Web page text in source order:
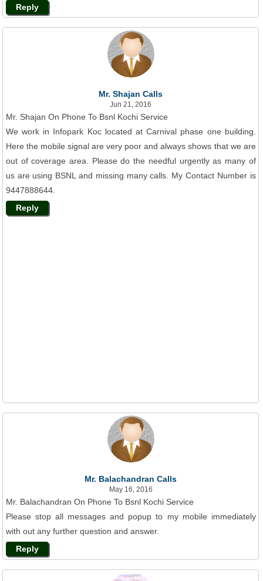
Reply
Mr. Shajan Calls
Jun 21, 2016
Mr. Shajan On Phone To Bsnl Kochi Service
We work in Infopark Koc located at Carnival phase one building.
Here the mobile signal are very poor and always shows that we are
out of coverage area. Please do the needful urgently as many of
us are using BSNL and missing many calls. My Contact Number is
9447888644.
Reply
Mr. Balachandran Calls
May 16, 2016
Mr. Balachandran On Phone To Bsnl Kochi Service
Please stop all messages and popup to my mobile immediately
with out any further question and answer.
Reply